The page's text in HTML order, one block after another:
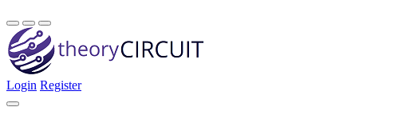
theoryCIRCUIT – The Online Community for
Login Register